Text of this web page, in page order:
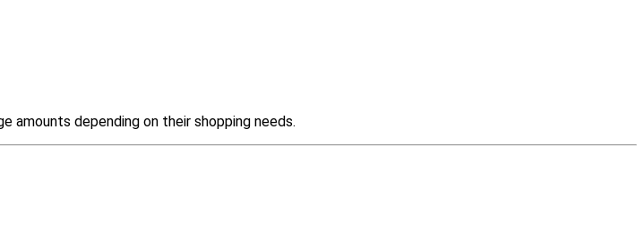
amounts depending on their shopping needs.